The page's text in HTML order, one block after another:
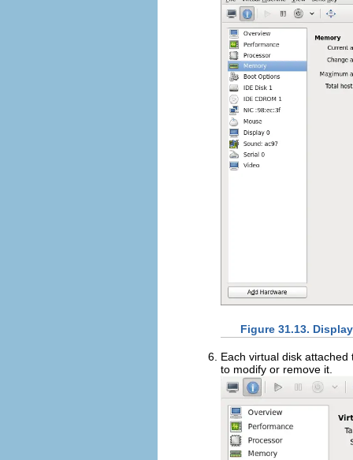
Figure 31.13.
Each virtual disk
to modify or remove it.